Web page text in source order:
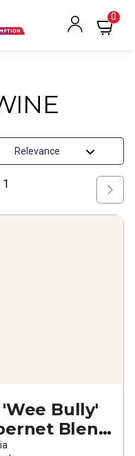
0
1
Bully'
Blend